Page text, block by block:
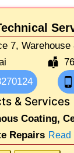
7,
& Services
Coating,
Repairs Read